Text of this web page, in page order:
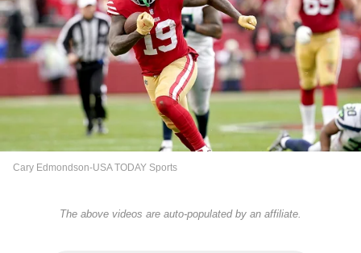
Cary Edmondson-USA TODAY Sports
The above videos are auto-populated by an affiliate.